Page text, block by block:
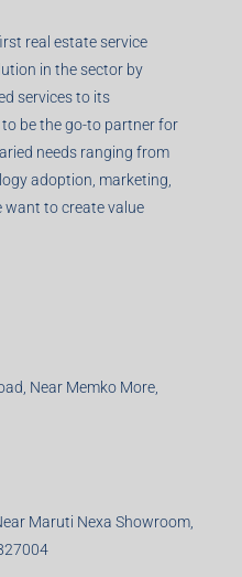
real estate service
in the sector by
services to its
be the go-to partner for
needs ranging from
adoption, marketing,
want to create value
Near Memko More,
Maruti Nexa Showroom,